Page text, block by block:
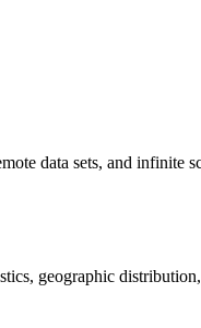
data sets, and infinite
geographic